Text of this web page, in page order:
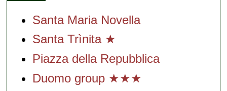
Santa Maria Novella
Santa Trìnita ★
Piazza della Repubblica
Duomo group ★★★